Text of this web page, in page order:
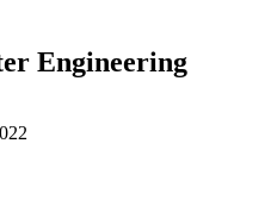
Engineering